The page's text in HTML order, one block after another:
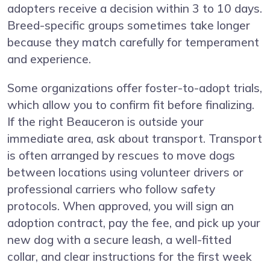
adopters receive a decision within 3 to 10 days.
Breed-specific groups sometimes take longer
because they match carefully for temperament
and experience.
Some organizations offer foster-to-adopt trials,
which allow you to confirm fit before finalizing.
If the right Beauceron is outside your
immediate area, ask about transport. Transport
is often arranged by rescues to move dogs
between locations using volunteer drivers or
professional carriers who follow safety
protocols. When approved, you will sign an
adoption contract, pay the fee, and pick up your
new dog with a secure leash, a well-fitted
collar, and clear instructions for the first week